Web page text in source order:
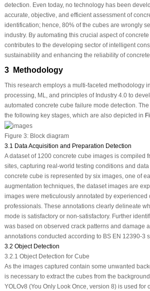
detection. Even today, no technology has been
accurate, objective, and efficient assessment of
identification; hence, 80% of the cubes are wrongly
industry. By automating this crucial aspect of
contributes to the developing sector of intelligent
sustainability and enhancing the reliability of
3 Methodology
This research employs a multi-faceted methodology
processing, ML, and principles of Industry 4.0 to
automated concrete cube failure mode detection.
the following key stages, which are also depicted in
Figure 3:Block diagram
3.1 Data Acquisition and Preparation Detection
A dataset of 1200 concrete cube images is compiled
sites, capturing real-world testing conditions and
concrete cube is represented by six images, one of
augmentation techniques, the dataset images are
images were meticulously annotated by experienced
professionals. These annotations clearly delineate
mode is satisfactory or non-satisfactory. Further
was based on observed crack patterns and damage
annotations conducted according to BS EN 12390-3
3.2 Object Detection
3.2.1 Object Detection for Cube
As the images captured contain some unwanted
is necessary to extract the cubes from the
YOLOv8 (You Only Look Once, version 8) is used for